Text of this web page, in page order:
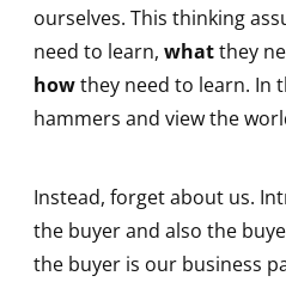
ourselves. This thinking
need to learn, whatthey
howthey need to learn. In
hammers and view the
Instead, forget about us.
the buyer and also the
the buyer is our business